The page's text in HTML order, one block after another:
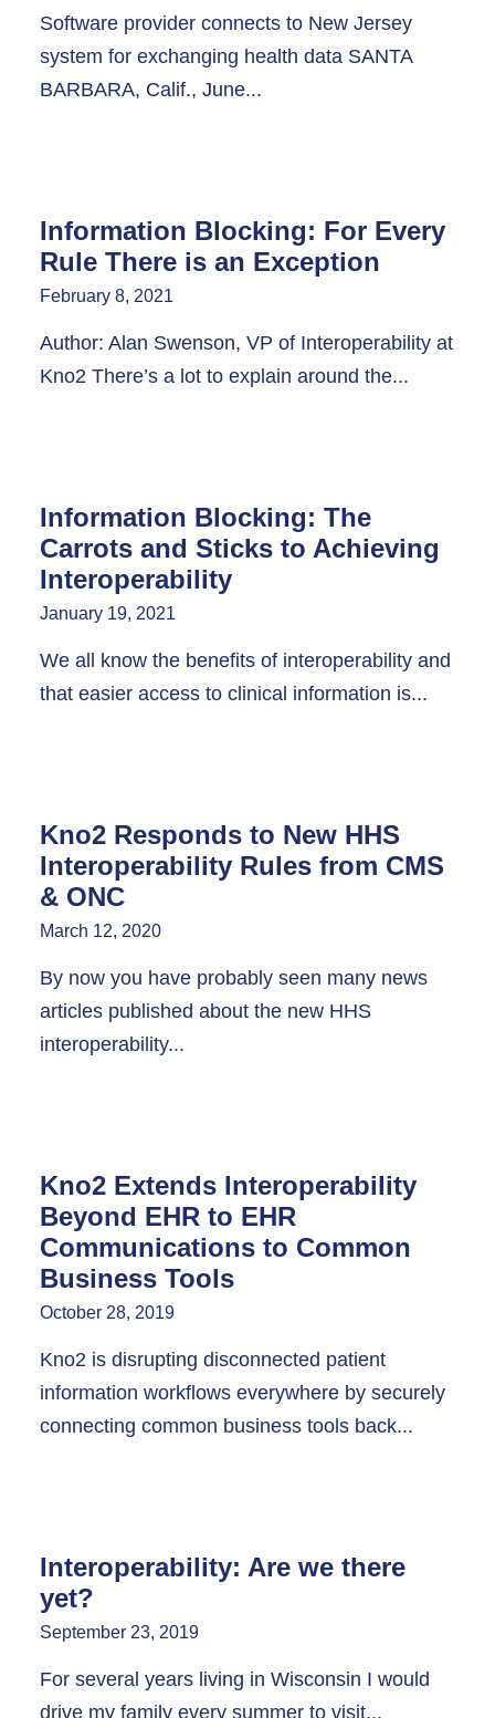
Software provider connects to New Jersey
system for exchanging health data SANTA
BARBARA, Calif., June...
Information Blocking: For Every
Rule There is an Exception
February 8, 2021
Author: Alan Swenson, VP of Interoperability at
Kno2 There’s a lot to explain around the...
Information Blocking: The
Carrots and Sticks to Achieving
Interoperability
January 19, 2021
We all know the benefits of interoperability and
that easier access to clinical information is...
Kno2 Responds to New HHS
Interoperability Rules from CMS
& ONC
March 12, 2020
By now you have probably seen many news
articles published about the new HHS
interoperability...
Kno2 Extends Interoperability
Beyond EHR to EHR
Communications to Common
Business Tools
October 28, 2019
Kno2 is disrupting disconnected patient
information workflows everywhere by securely
connecting common business tools back...
Interoperability: Are we there
yet?
September 23, 2019
For several years living in Wisconsin I would
drive my family every summer to visit...